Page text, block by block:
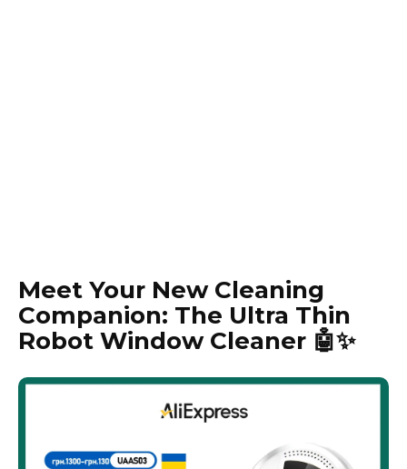
Meet Your New Cleaning
Companion: The Ultra Thin
Robot Window Cleaner 🤖✨